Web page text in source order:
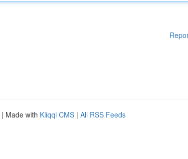
| Made with Kliqqi CMS | All RSS Feeds